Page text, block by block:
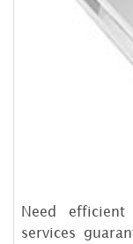
Need
services